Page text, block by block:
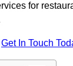
for
Get In Touch